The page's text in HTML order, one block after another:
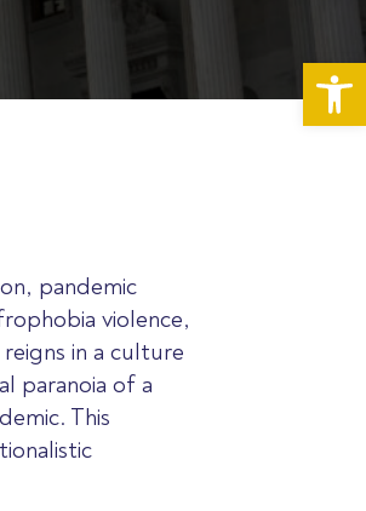
pandemic
violence,
in a culture
paranoia of a
This